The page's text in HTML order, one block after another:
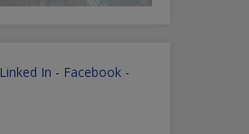
Linked In - Facebook -